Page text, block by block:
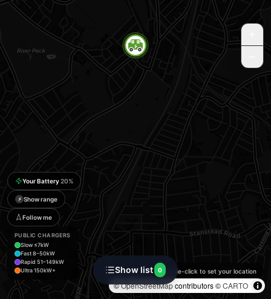
©OpenStreetMapcontributors ©CARTO
Double-click to set your location
Your Battery20%
⚡ Show range
Follow me
PUBLIC CHARGERS
Slow ≤7kW
Fast 8–50kW
Rapid 51–149kW
Ultra 150kW+
Show list 0